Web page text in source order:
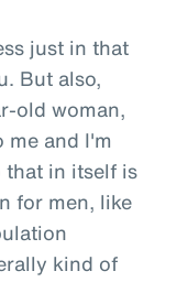
just in that
But also,
old woman,
and I'm
that in itself is
for men, like
kind of